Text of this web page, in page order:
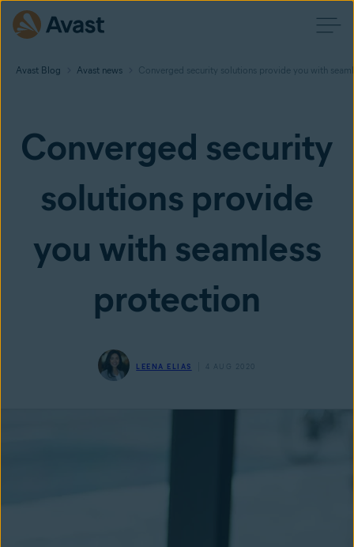
Avast Blog Avast news Converged security solutions provide you with
Converged security
solutions provide
you with seamless
protection
LEENA ELIAS 4 AUG 2020